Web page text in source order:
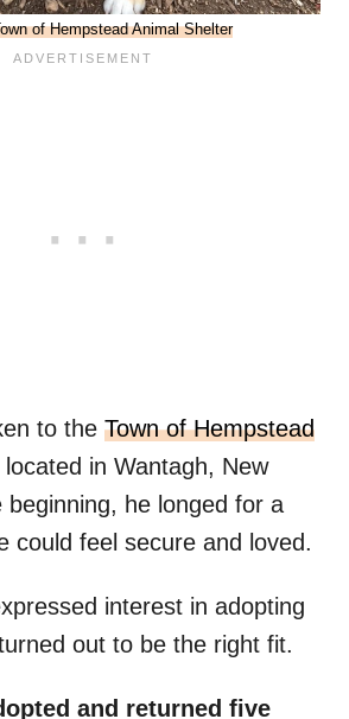
of Hempstead Animal Shelter
to the Town of Hempstead
located in Wantagh, New
beginning, he longed for a
could feel secure and loved.
interest in adopting
out to be the right fit.
and returned five